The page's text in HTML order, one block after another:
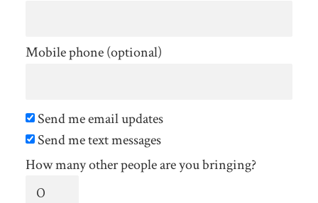
Mobile phone (optional)
Send me email updates
Send me text messages
How many other people are you bringing?